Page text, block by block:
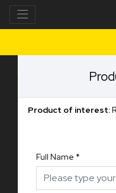
Product of interest:
Full Name *